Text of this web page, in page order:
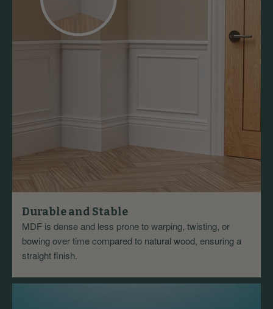
Durable and Stable
MDF is dense and less prone to warping, twisting, or
bowing over time compared to natural wood, ensuring a
straight finish.